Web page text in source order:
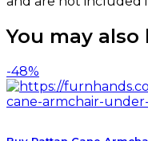
You may also
-48%